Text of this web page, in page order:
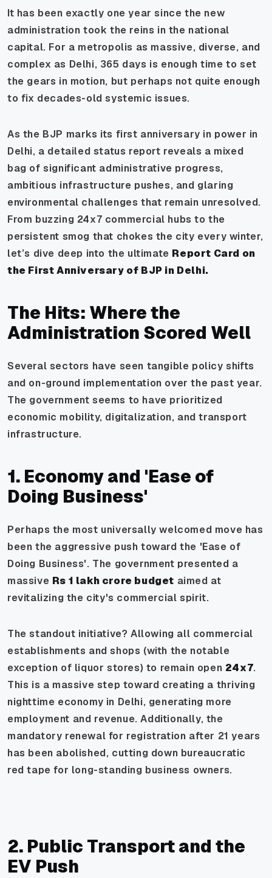
It has been exactly one year since the new
administration took the reins in the national
capital. For a metropolis as massive, diverse, and
complex as Delhi, 365 days is enough time to set
the gears in motion, but perhaps not quite enough
to fix decades-old systemic issues.
As the BJP marks its first anniversary in power in
Delhi, a detailed status report reveals a mixed
bag of significant administrative progress,
ambitious infrastructure pushes, and glaring
environmental challenges that remain unresolved.
From buzzing 24x7 commercial hubs to the
persistent smog that chokes the city every winter,
let’s dive deep into the ultimate Report Card on
the First Anniversary of BJP in Delhi.
The Hits: Where the
Administration Scored Well
Several sectors have seen tangible policy shifts
and on-ground implementation over the past year.
The government seems to have prioritized
economic mobility, digitalization, and transport
infrastructure.
1. Economy and 'Ease of
Doing Business'
Perhaps the most universally welcomed move has
been the aggressive push toward the 'Ease of
Doing Business'. The government presented a
massive Rs 1 lakh crore budget aimed at
revitalizing the city's commercial spirit.
The standout initiative? Allowing all commercial
establishments and shops (with the notable
exception of liquor stores) to remain open 24x7.
This is a massive step toward creating a thriving
nighttime economy in Delhi, generating more
employment and revenue. Additionally, the
mandatory renewal for registration after 21 years
has been abolished, cutting down bureaucratic
red tape for long-standing business owners.
2. Public Transport and the
EV Push